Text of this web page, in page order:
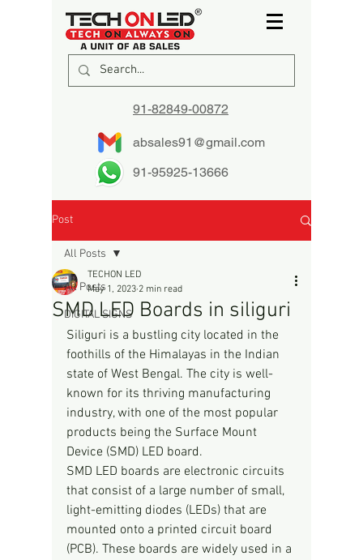
91-82849-00872
absales91@gmail.com
91-95925-13666
Post
All Posts
DIGITAL SIGNS
All Posts
SMD LED Boards in siliguri
TECHON LED
May 1, 2023 2 min read
Siliguri is a bustling city located in the
foothills of the Himalayas in the Indian
state of West Bengal. The city is well-
known for its thriving manufacturing
industry, with one of the most popular
products being the Surface Mount
Device (SMD) LED board.
SMD LED boards are electronic circuits
that consist of a large number of small,
light-emitting diodes (LEDs) that are
mounted onto a printed circuit board
(PCB). These boards are widely used in a